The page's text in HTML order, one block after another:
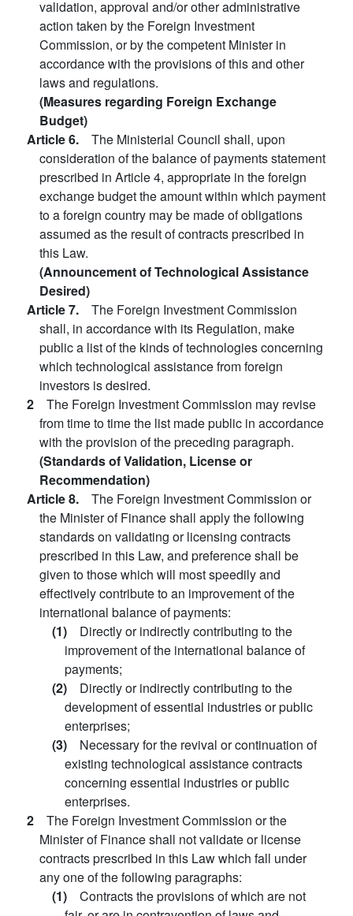
validation, approval and/or other administrative
action taken by the Foreign Investment
Commission, or by the competent Minister in
accordance with the provisions of this and other
laws and regulations.
(Measures regarding Foreign Exchange
Budget)
Article 6. The Ministerial Council shall, upon
consideration of the balance of payments statement
prescribed in Article 4, appropriate in the foreign
exchange budget the amount within which payment
to a foreign country may be made of obligations
assumed as the result of contracts prescribed in
this Law.
(Announcement of Technological Assistance
Desired)
Article 7. The Foreign Investment Commission
shall, in accordance with its Regulation, make
public a list of the kinds of technologies concerning
which technological assistance from foreign
investors is desired.
2 The Foreign Investment Commission may revise
from time to time the list made public in accordance
with the provision of the preceding paragraph.
(Standards of Validation, License or
Recommendation)
Article 8. The Foreign Investment Commission or
the Minister of Finance shall apply the following
standards on validating or licensing contracts
prescribed in this Law, and preference shall be
given to those which will most speedily and
effectively contribute to an improvement of the
international balance of payments:
(1) Directly or indirectly contributing to the
improvement of the international balance of
payments;
(2) Directly or indirectly contributing to the
development of essential industries or public
enterprises;
(3) Necessary for the revival or continuation of
existing technological assistance contracts
concerning essential industries or public
enterprises.
2 The Foreign Investment Commission or the
Minister of Finance shall not validate or license
contracts prescribed in this Law which fall under
any one of the following paragraphs:
(1) Contracts the provisions of which are not